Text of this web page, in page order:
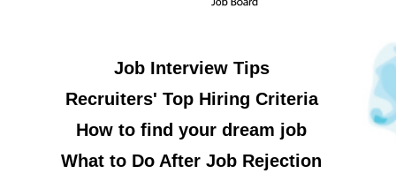
Job Interview Tips
Recruiters' Top Hiring Criteria
How to find your dream job
What to Do After Job Rejection